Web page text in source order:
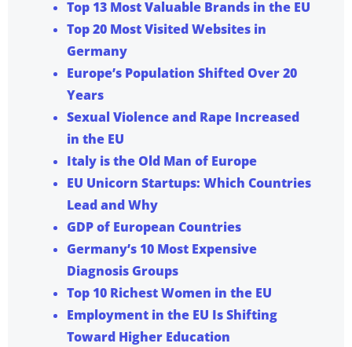
Top 13 Most Valuable Brands in the EU
Top 20 Most Visited Websites in
Germany
Europe’s Population Shifted Over 20
Years
Sexual Violence and Rape Increased
in the EU
Italy is the Old Man of Europe
EU Unicorn Startups: Which Countries
Lead and Why
GDP of European Countries
Germany’s 10 Most Expensive
Diagnosis Groups
Top 10 Richest Women in the EU
Employment in the EU Is Shifting
Toward Higher Education